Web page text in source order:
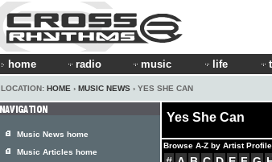
home radio music life
LOCATION: HOME › MUSIC NEWS › YES SHE CAN
Yes She Can
Browse A-Z by Artist Profile
Music News home
Music Articles home